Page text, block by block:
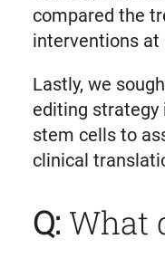
compared the
interventions
Lastly, we
editing
stem cells to
clinical
Q: What